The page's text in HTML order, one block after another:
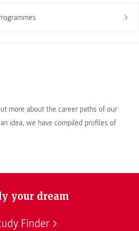
more about the career paths of our
idea, we have compiled profiles of
your dream
Finder